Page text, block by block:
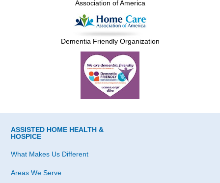
Association of America
Dementia Friendly Organization
ASSISTED HOME HEALTH &
HOSPICE
What Makes Us Different
Areas We Serve